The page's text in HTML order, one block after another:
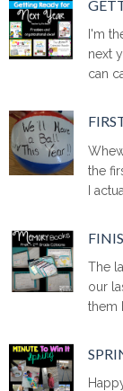
I'm
next
can
the
I
The
our
them